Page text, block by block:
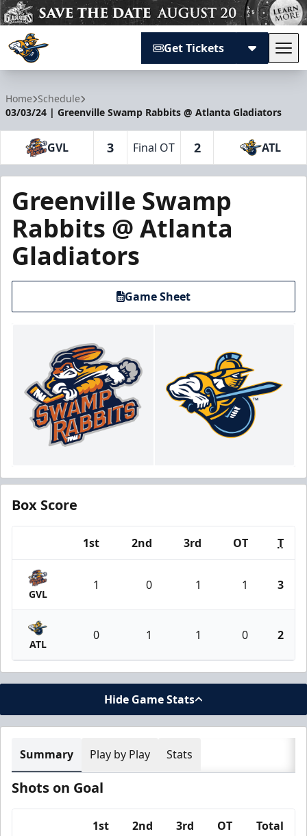
Get Tickets
Home Schedule
03/03/24 | Greenville Swamp Rabbits @ Atlanta Gladiators
GVL 3 Final OT 2 ATL
Greenville Swamp
Rabbits @ Atlanta
Gladiators
Game Sheet
Box Score
1st 2nd 3rd OT T
GVL
1 0 1 1 3
ATL
0 1 1 0 2
Hide Game Stats
Summary Play by Play Stats
Shots on Goal
1st 2nd 3rd OT Total